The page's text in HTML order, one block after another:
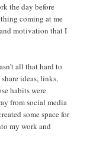
the day before
coming at me
motivation that I
all that hard to
ideas, links,
habits were
from social media
some space for
my work and